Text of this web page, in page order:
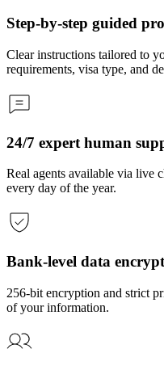
Step-by-step guided
Clear instructions tailored to
requirements, visa type, and
24/7 expert human
Real agents available via live
every day of the year.
Bank-level data
256-bit encryption and strict
of your information.